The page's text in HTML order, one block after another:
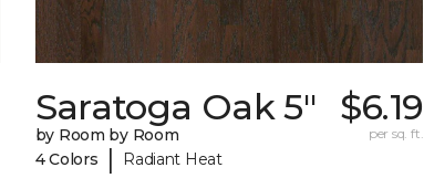
Saratoga Oak 5"
by Room by Room
4 Colors
| Radiant Heat
$6.19
per sq. ft.